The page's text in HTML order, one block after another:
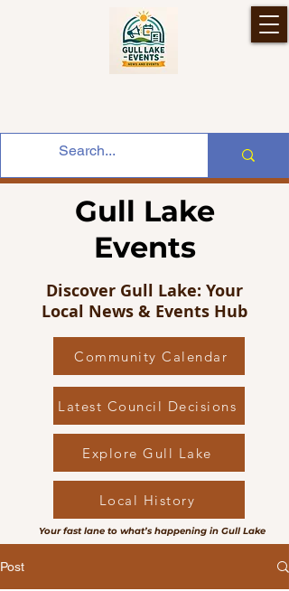
Gull Lake
Events
Discover Gull Lake: Your
Local News & Events Hub
Community Calendar
Latest Council Decisions
Explore Gull Lake
Local History
Your fast lane to what’s happening in Gull Lake
Post